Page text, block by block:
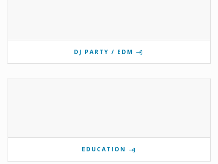
DJ PARTY / EDM
EDUCATION